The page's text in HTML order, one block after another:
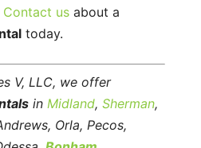
Contact usabout a
today.
V, LLC, we offer
in Midland, Sherman,
Orla, Pecos,